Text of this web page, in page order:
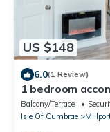
US $148
6.0(1 Review)
1 bedroom
Balcony/Terrace
Isle Of Cumbrae